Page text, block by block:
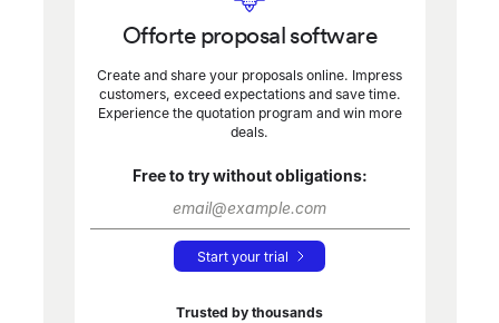
Offorte proposal software
Create and share your proposals online. Impress
customers, exceed expectations and save time.
Experience the quotation program and win more
deals.
Free to try without obligations:
Start your trial
Trusted by thousands